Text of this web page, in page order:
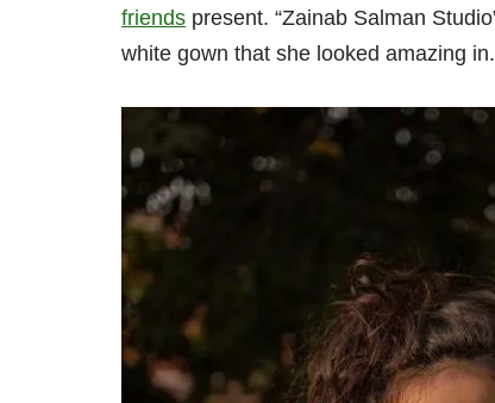
friends present. “Zainab Salman
white gown that she looked amazing in.